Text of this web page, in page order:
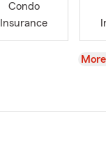
Condo
Insurance
View